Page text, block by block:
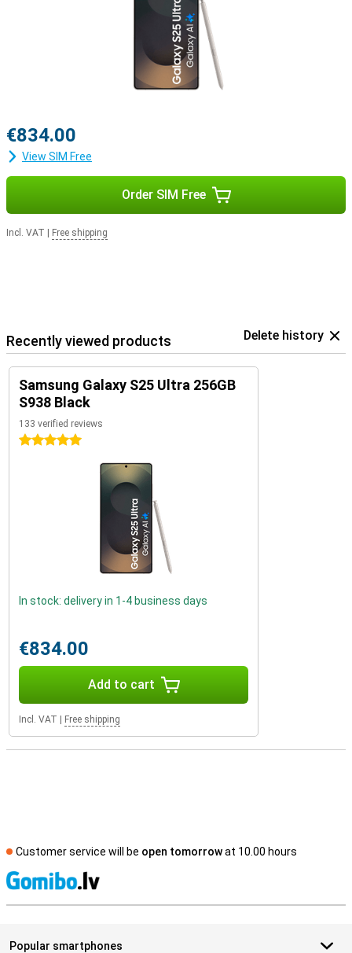
Pro. This way, you get a signal when you receive a call and answer
€834.00
View SIM Free
Order SIM Free
Incl. VAT Free shipping
Recently viewed products Delete history
Samsung Galaxy S25 Ultra 256GB
S938 Black
133 verified reviews
5 stars
In stock: delivery in 1-4 business days
€834.00
Add to cart
Incl. VAT Free shipping
Customer service will be open tomorrowat 10.00 hours
Popular smartphones